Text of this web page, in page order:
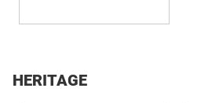
HERITAGE